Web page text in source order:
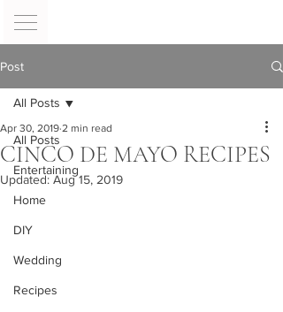
Post
All Posts
Entertaining
Home
DIY
Wedding
Recipes
All Posts
CINCO DE MAYO RECIPES
Apr 30, 2019 2 min read
Updated: Aug 15, 2019